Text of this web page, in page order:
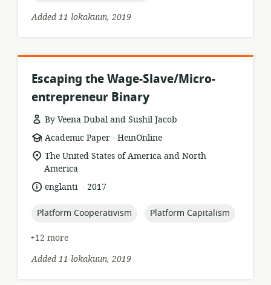
Added 11 lokakuun, 2019
Escaping the Wage-Slave/Micro-
entrepreneur Binary
By Veena Dubal and Sushil Jacob
resource
format:
Academic Paper .
publisher:
HeinOnline
location
of
relevance:
The United States of America and North
America
language:
englanti .
date2017
topic:
Platform Cooperativism topic:
Platform Capitalism
+12 more
Added 11 lokakuun, 2019